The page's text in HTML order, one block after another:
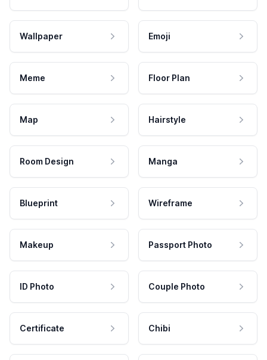
Wallpaper Emoji
Meme Floor Plan
Map Hairstyle
Room Design Manga
Blueprint Wireframe
Makeup Passport Photo
ID Photo Couple Photo
Certificate Chibi